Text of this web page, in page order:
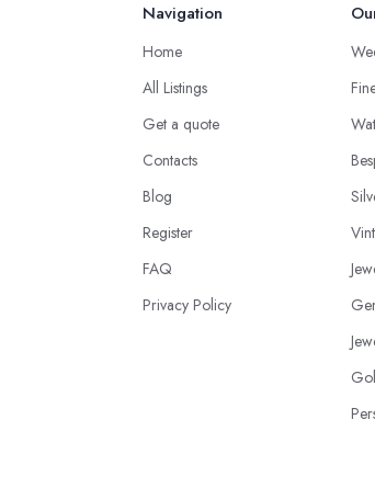
Navigation
Home
All Listings
Get a quote
Contacts
Blog
Register
FAQ
Privacy Policy